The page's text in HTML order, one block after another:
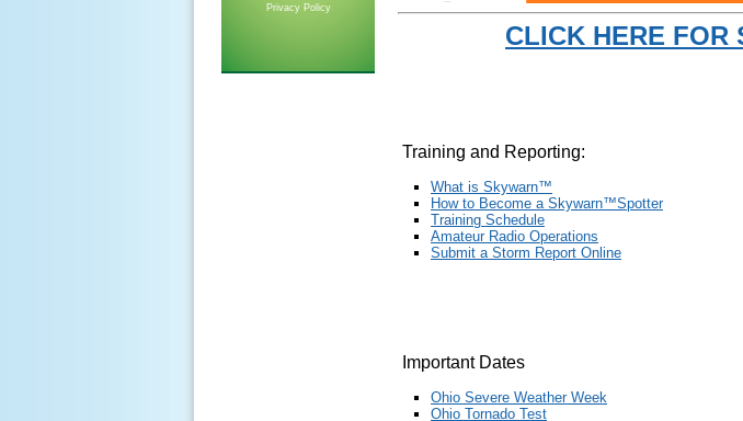
Privacy Policy
CLICK HERE FOR
Training and Reporting:
What is Skywarn™
How to Become a Skywarn™Spotter
Training Schedule
Amateur Radio Operations
Submit a Storm Report Online
Important Dates
Ohio Severe Weather Week
Ohio Tornado Test